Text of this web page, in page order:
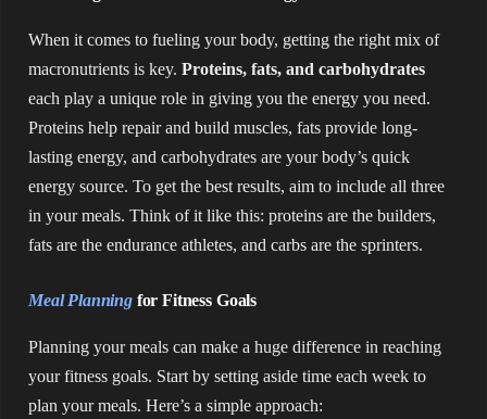
When it comes to fueling your body, getting the right mix of
macronutrients is key. Proteins, fats, and carbohydrates
each play a unique role in giving you the energy you need.
Proteins help repair and build muscles, fats provide long-
lasting energy, and carbohydrates are your body’s quick
energy source. To get the best results, aim to include all three
in your meals. Think of it like this: proteins are the builders,
fats are the endurance athletes, and carbs are the sprinters.
Meal Planning for Fitness Goals
Planning your meals can make a huge difference in reaching
your fitness goals. Start by setting aside time each week to
plan your meals. Here’s a simple approach: